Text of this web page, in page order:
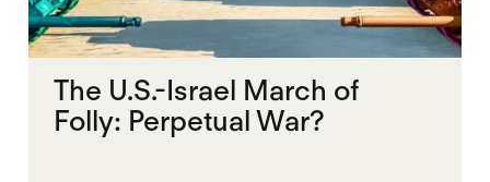
The U.S.-Israel March of
Folly: Perpetual War?